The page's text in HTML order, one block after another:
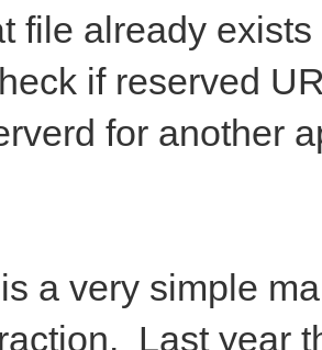
file already exists
if reserved
for another
a very simple
Last year